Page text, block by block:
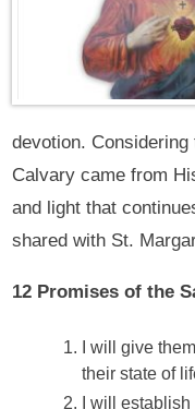
devotion.
Calvary came from
and light that
shared with St.
12 Promises of the
I will give
their state of
I will